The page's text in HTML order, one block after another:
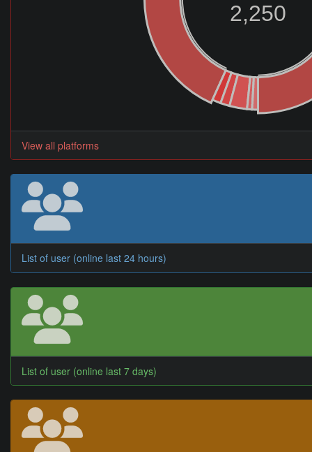
2,250
View all platforms
List of user (online last 24 hours)
List of user (online last 7 days)